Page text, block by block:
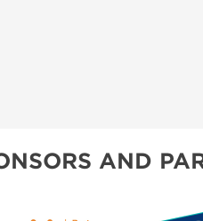
AND